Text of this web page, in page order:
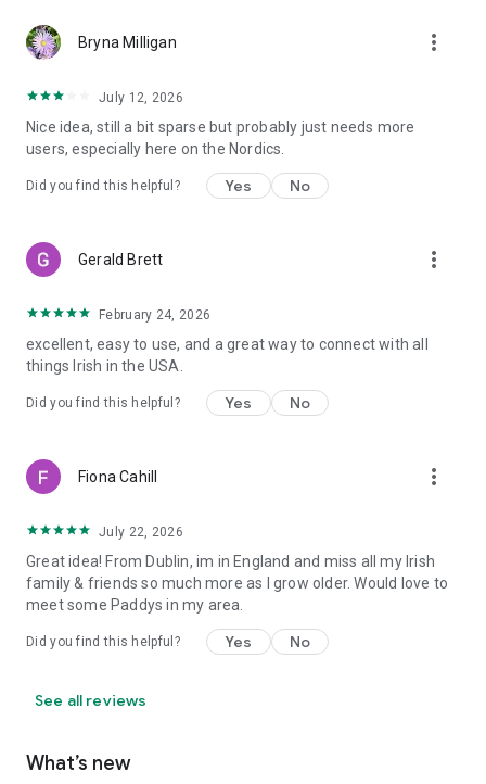
Bryna Milligan more_vert
July 12, 2026
Nice idea, still a bit sparse but probably just needs more
users, especially here on the Nordics.
Did you find this helpful? Yes No
Gerald Brett more_vert
February 24, 2026
excellent, easy to use, and a great way to connect with all
things Irish in the USA.
Did you find this helpful? Yes No
Fiona Cahill more_vert
July 22, 2026
Great idea! From Dublin, im in England and miss all my Irish
family & friends so much more as I grow older. Would love to
meet some Paddys in my area.
Did you find this helpful? Yes No
See all reviews
What’s new